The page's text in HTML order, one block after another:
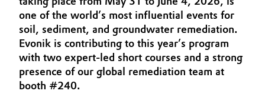
Automotive & Transportation
Battery
Building, Construction & Infrastructure
Aerospace & Defense
Circularity
BVB Partnership
History
INVESTORS
SUSTAINABILITY
CAREERS
MEDIA
EVENTS
one of the world’s most influential events for
soil, sediment, and groundwater remediation.
Evonik is contributing to this year’s program
with two expert‑led short courses and a strong
presence of our global remediation team at
booth #240.